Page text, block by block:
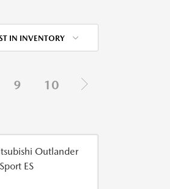
IN INVENTORY
9 10